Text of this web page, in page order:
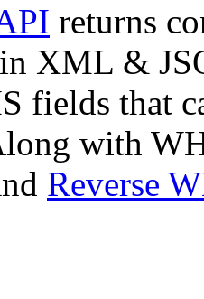
returns
XML &
fields that
with
Reverse